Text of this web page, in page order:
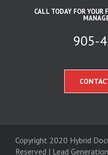
CALL TODAY FOR YOUR
905-
Copyright 2020 Hybrid
Reserved | Lead